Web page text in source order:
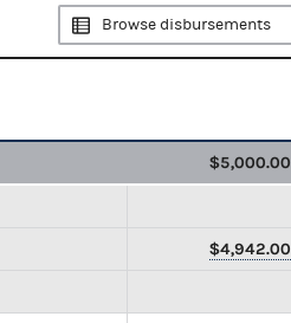
Browse disbursements
$5,000.00
$4,942.00